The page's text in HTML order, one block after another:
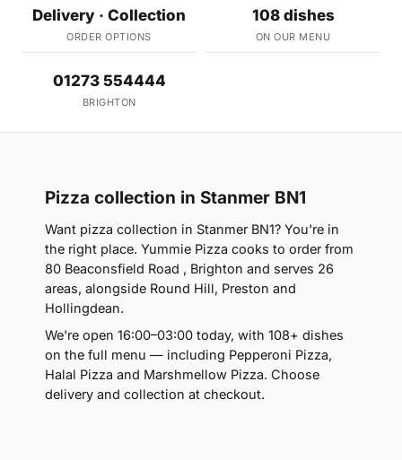
Delivery · Collection
ORDER OPTIONS
108 dishes
ON OUR MENU
01273 554444
BRIGHTON
Pizza collection in Stanmer BN1
Want pizza collection in Stanmer BN1? You're in
the right place. Yummie Pizza cooks to order from
80 Beaconsfield Road , Brighton and serves 26
areas, alongside Round Hill, Preston and
Hollingdean.
We're open 16:00–03:00 today, with 108+ dishes
on the full menu — including Pepperoni Pizza,
Halal Pizza and Marshmellow Pizza. Choose
delivery and collection at checkout.